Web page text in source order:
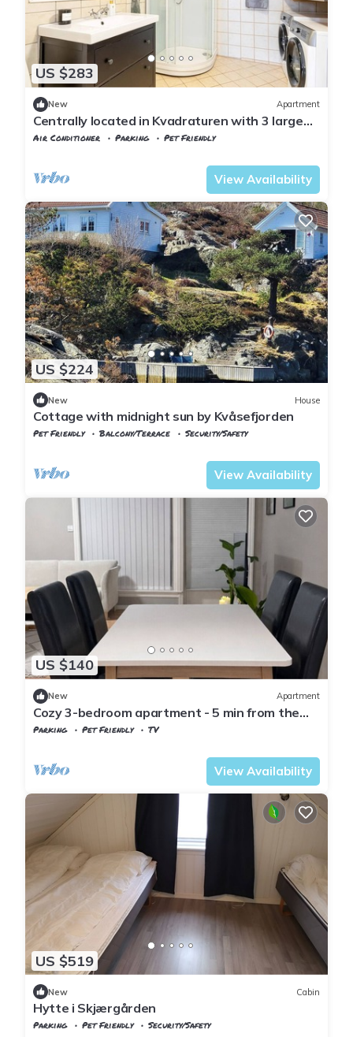
US $283
New Apartment
Centrally located in Kvadraturen with 3 large
bedrooms, balcony and parking space
Air Conditioner Parking
Pet Friendly
View Availability
US $224
New House
Cottage with midnight sun by Kvåsefjorden
Pet Friendly Balcony/Terrace
Security/Safety
View Availability
US $140
New Apartment
Cozy 3-bedroom apartment - 5 min from the
zoo - Towels and bed linen included
Parking Pet Friendly
TV
View Availability
US $519
New Cabin
Hytte i Skjærgården
Parking Pet Friendly
Security/Safety